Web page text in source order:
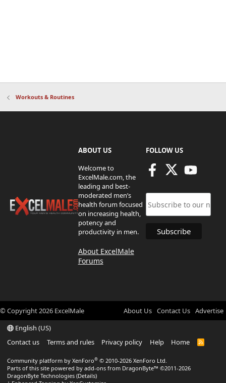
Workouts & Routines
ABOUT US
Welcome to
ExcelMale.com, the
leading and best-
moderated men’s
health forum focused
on increasing health,
potency and
productivity in men.
About ExcelMale
Forums
FOLLOW US
© Copyright2026 ExcelMale About Us Contact Us Advertise
English (US)
Contact us
Terms and rules Privacy policy Help Home
R
Community platform by XenForo® © 2010-2026 XenForo Ltd.
Parts of this site powered by add-ons from DragonByte™ ©2011-2026
DragonByte Technologies (Details)